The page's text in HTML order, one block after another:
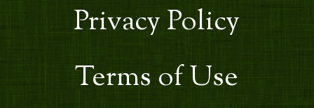
Privacy Policy
Terms of Use